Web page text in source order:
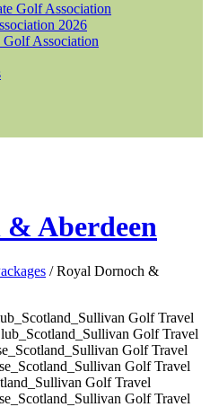
Golf Association
2026
Association
Aberdeen
/ Royal Dornoch &